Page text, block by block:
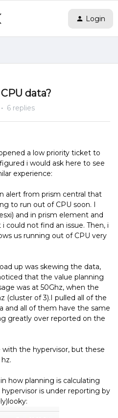
Login
data?
6 replies
a low priority ticket to
i would ask here to see
experience:
alert from prism central that
to run out of CPU soon. I
and in prism element and
could not find an issue. Then, i
us running out of CPU very
up was skewing the data,
that the value planning
was at 50Ghz, when the
(cluster of 3).I pulled all of the
and all of them have the same
greatly over reported on the
with the hypervisor, but these
how planning is calculating
is under reporting by